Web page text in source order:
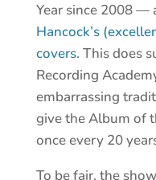
Year since 2008 —
Hancock’s
covers. This does
Recording
embarrassing
give the Album of
once every 20
To be fair, the